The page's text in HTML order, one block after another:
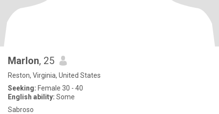
Marlon, 25
Reston, Virginia, United States
Seeking: Female 30 - 40
English ability: Some
Sabroso